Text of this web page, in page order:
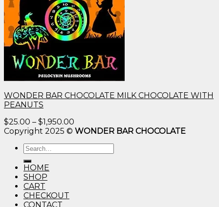
WONDER BAR CHOCOLATE MILK CHOCOLATE WITH
PEANUTS
$25.00 – $1,950.00
range:
Copyright 2025 © WONDER BAR CHOCOLATE
Search
for:
HOME
SHOP
CART
CHECKOUT
CONTACT